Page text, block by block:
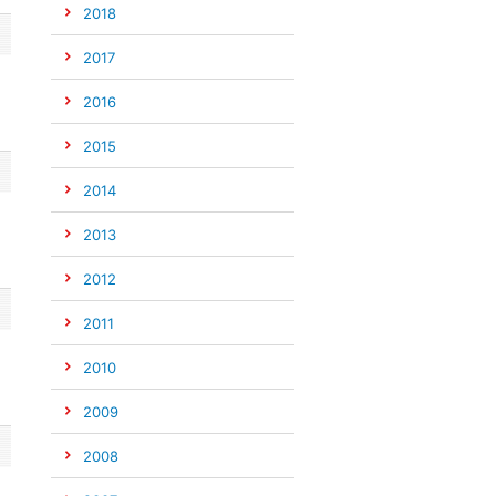
2018
2017
2016
2015
2014
2013
2012
2011
2010
2009
2008